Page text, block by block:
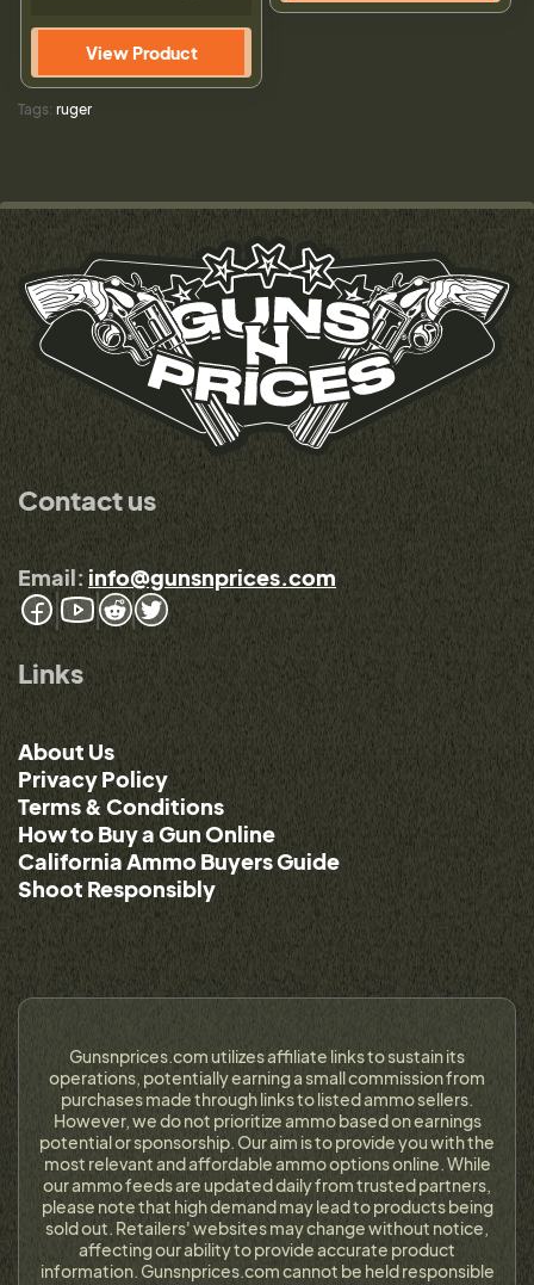
View Product
Tags: ruger
Contact us
Email: info@gunsnprices.com
Links
About Us
Privacy Policy
Terms & Conditions
How to Buy a Gun Online
California Ammo Buyers Guide
Shoot Responsibly
Gunsnprices.com utilizes affiliate links to sustain its
operations, potentially earning a small commission from
purchases made through links to listed ammo sellers.
However, we do not prioritize ammo based on earnings
potential or sponsorship. Our aim is to provide you with the
most relevant and affordable ammo options online. While
our ammo feeds are updated daily from trusted partners,
please note that high demand may lead to products being
sold out. Retailers' websites may change without notice,
affecting our ability to provide accurate product
information. Gunsnprices.com cannot be held responsible